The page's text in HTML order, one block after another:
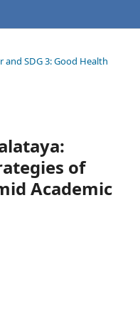
and SDG 3: Good Health
of
Academic